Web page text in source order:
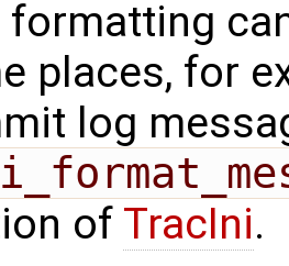
formatting
places, for
log
of TracIni.